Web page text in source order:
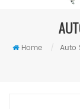
Home / Auto